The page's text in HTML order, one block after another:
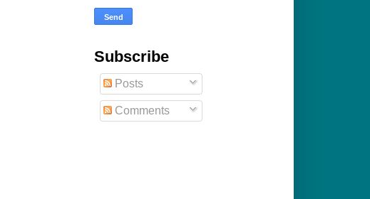
Subscribe
Posts
Comments